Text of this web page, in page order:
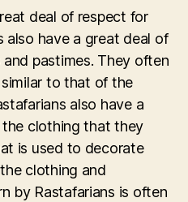
deal of respect for
also have a great deal of
pastimes. They often
to that of the
also have a
clothing that they
is used to decorate
clothing and
by Rastafarians is often